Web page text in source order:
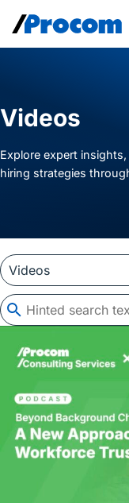
content
Industries
Contractor login
Client login
English (Canada)
Videos
Explore expert
hiring strategies